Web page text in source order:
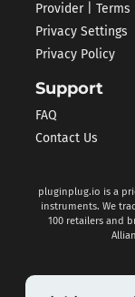
Provider | Terms
Privacy Settings
Privacy Policy
Support
FAQ
Contact Us
pluginplug.io is a
instruments. We
100 retailers and